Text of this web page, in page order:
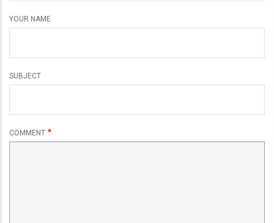
YOUR NAME
SUBJECT
COMMENT